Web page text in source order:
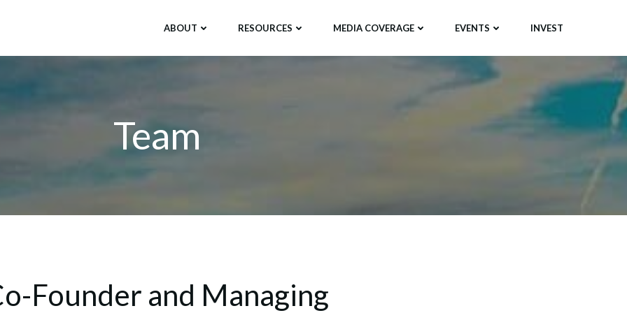
ABOUT RESOURCES MEDIA COVERAGE EVENTS INVEST
Team
Founder and Managing